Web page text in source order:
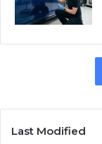
Last Modified